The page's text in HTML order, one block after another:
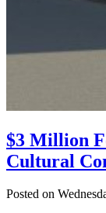
$3 Million
Cultural
Posted on